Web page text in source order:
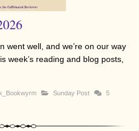
went well, and we’re on our way
week’s reading and blog posts,
Sunday Post 5